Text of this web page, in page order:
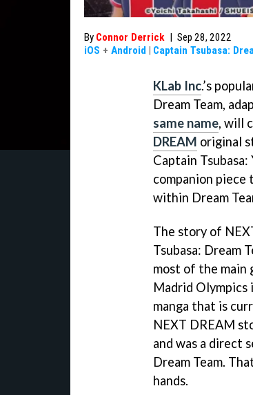
By Connor Derrick | Sep 28, 2022
iOS + Android | Captain Tsubasa:
KLab Inc.’s
Dream Team,
same name, will
DREAM original
Captain
companion piece
within Dream
The story of
Tsubasa: Dream
most of the main
Madrid Olympics
manga that is
NEXT DREAM
and was a direct
Dream Team.
hands.